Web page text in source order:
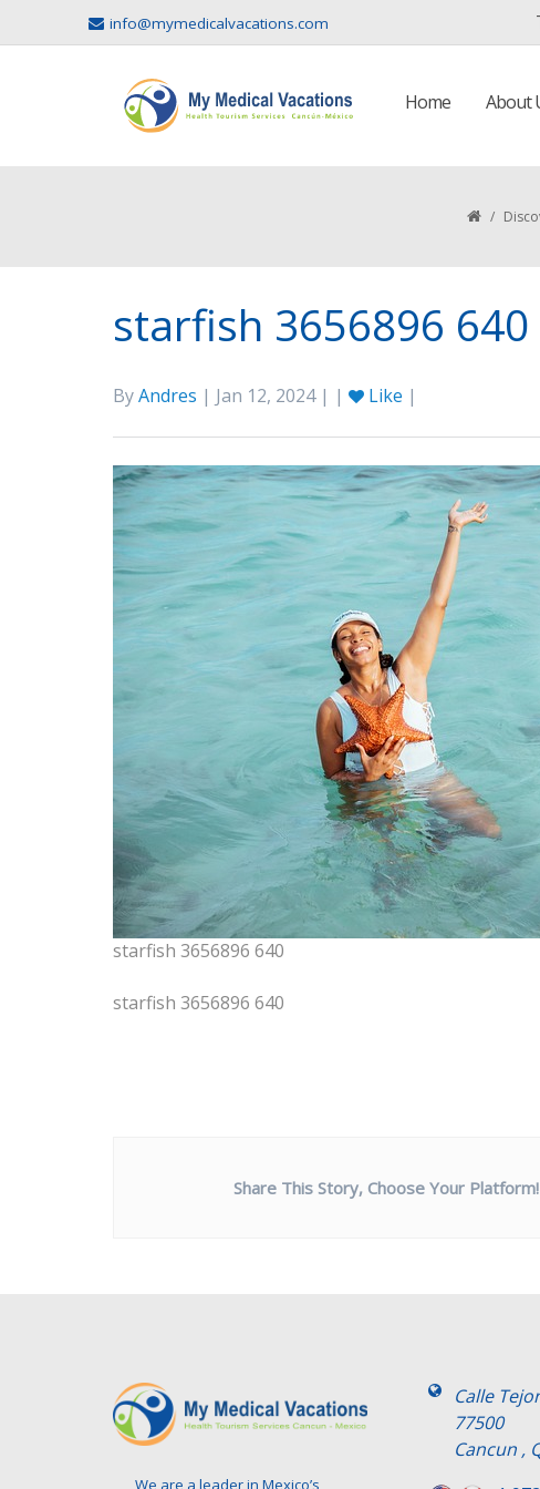
info@mymedicalvacations.com
Home About
/
starfish 3656896 640
ByAndres | Jan 12, 2024 | | Like |
starfish 3656896 640
starfish 3656896 640
Share This Story, Choose Your Platform!
We are a leader in Mexico’s
Calle
77500
Cancun ,